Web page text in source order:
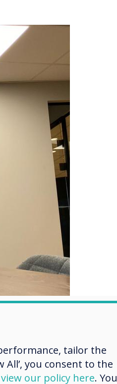
tailor the
All’, you consent to the
view our policy here. You